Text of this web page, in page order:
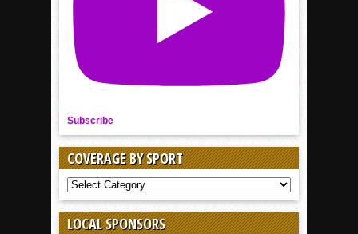
Subscribe
COVERAGE BY SPORT
COVERAGE
BY
SPORT
LOCAL SPONSORS